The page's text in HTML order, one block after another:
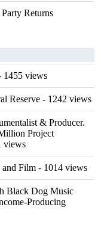
Returns
1455 views
Reserve - 1242 views
& Producer.
Project
views
and Film - 1014 views
Black Dog Music
Producing